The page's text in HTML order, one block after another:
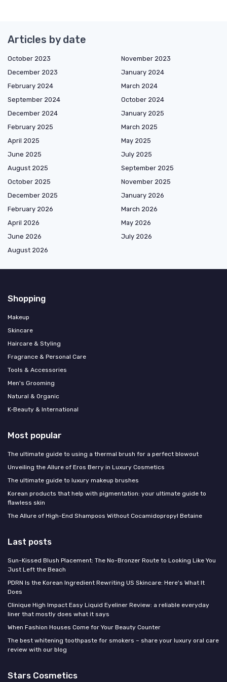
Articles by date
October 2023
November 2023
December 2023
January 2024
February 2024
March 2024
September 2024
October 2024
December 2024
January 2025
February 2025
March 2025
April 2025
May 2025
June 2025
July 2025
August 2025
September 2025
October 2025
November 2025
December 2025
January 2026
February 2026
March 2026
April 2026
May 2026
June 2026
July 2026
August 2026
Shopping
Makeup
Skincare
Haircare & Styling
Fragrance & Personal Care
Tools & Accessories
Men's Grooming
Natural & Organic
K‑Beauty & International
Most popular
The ultimate guide to using a thermal brush for a perfect blowout
Unveiling the Allure of Eros Berry in Luxury Cosmetics
The ultimate guide to luxury makeup brushes
Korean products that help with pigmentation: your ultimate guide to
flawless skin
The Allure of High-End Shampoos Without Cocamidopropyl Betaine
Last posts
Sun-Kissed Blush Placement: The No-Bronzer Route to Looking Like You
Just Left the Beach
PDRN Is the Korean Ingredient Rewriting US Skincare: Here's What It
Does
Clinique High Impact Easy Liquid Eyeliner Review: a reliable everyday
liner that mostly does what it says
When Fashion Houses Come for Your Beauty Counter
The best whitening toothpaste for smokers – share your luxury oral care
review with our blog
Stars Cosmetics